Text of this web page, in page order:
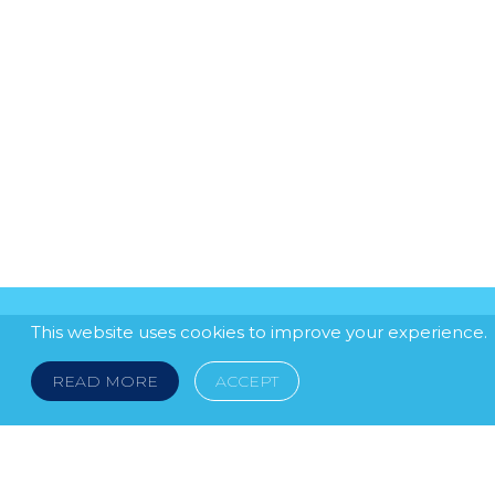
This website uses cookies to improve your experience.
READ MORE ACCEPT